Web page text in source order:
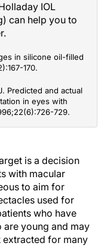
IOL
can help you to
in silicone oil-filled
170.
Predicted and actual
in eyes with
729.
is a decision
with macular
to aim for
used for
who have
are young and may
extracted for many